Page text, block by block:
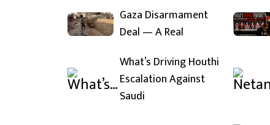
Gaza Disarmament
Deal — A Real
What’s Driving Houthi
Escalation Against
Saudi